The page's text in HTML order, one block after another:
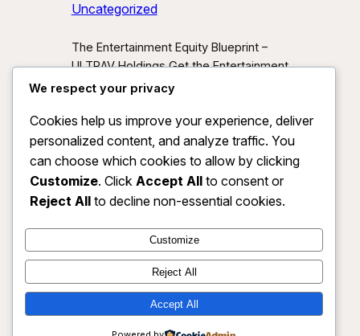
Uncategorized
The Entertainment Equity Blueprint –
ULTRAV Holdings Get the Entertainment
Equity Blueprint Download our exclusive
unlocking new asset classes at the
intersection of media, IP, and strategic
partnerships.
Send Me the Blueprint
By submitting, you agree to receive
investor updates from ULTRAV
anytime.
ULTRAV HOLDINGS LLC Instagram
X
We respect your privacy
Cookies help us improve your experience, deliver
personalized content, and analyze traffic. You
can choose which cookies to allow by clicking
Customize. Click Accept All to consent or
Reject All to decline non-essential cookies.
Customize
Reject All
Accept All